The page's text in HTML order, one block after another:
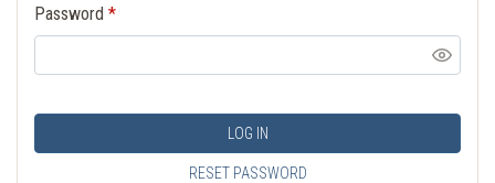
Password *
LOG IN
RESET PASSWORD